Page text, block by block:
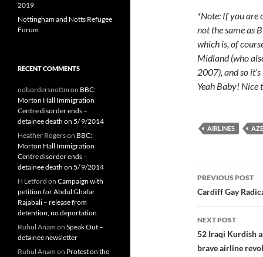
*Note: If you are
not the same as
which is, of
Midland (who
2007), and so
Yeah Baby! Nice
AIRLINES
Post
PREVIOUS POST
Cardiff Gay
NEXT POST
52 Iraqi Kurdish
brave airline
2019
Nottingham and Notts Refugee
Forum
RECENT COMMENTS
nobordersnottm on BBC:
Morton Hall Immigration
Centre disorder ends –
detainee death on 5/ 9/2014
Heather Rogerson BBC:
Morton Hall Immigration
Centre disorder ends –
detainee death on 5/ 9/2014
H Letford on Campaign with
petition for Abdul Ghafar
Rajabali – release from
detention, no deportation
Ruhul Anam on Speak Out –
detainee newsletter
Ruhul Anam on Protest on the